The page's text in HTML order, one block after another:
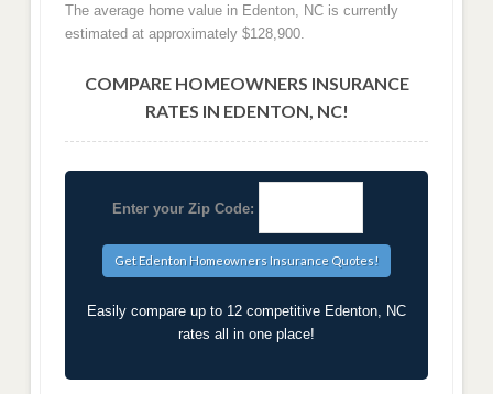
The average home value in Edenton, NC is currently
estimated at approximately $128,900.
COMPARE HOMEOWNERS INSURANCE
RATES IN EDENTON, NC!
Enter your Zip Code:
Easily compare up to 12 competitive Edenton, NC
rates all in one place!